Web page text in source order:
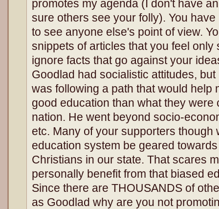
promotes my agenda (I don't have
sure others see your folly). You
to see anyone else's point of view.
snippets of articles that you feel
ignore facts that go against your
Goodlad had socialistic attitudes,
was following a path that would help
good education than what they were
nation. He went beyond socio-
etc. Many of your supporters though
education system be geared
Christians in our state. That scares
personally benefit from that biased
Since there are THOUSANDS of
as Goodlad why are you not